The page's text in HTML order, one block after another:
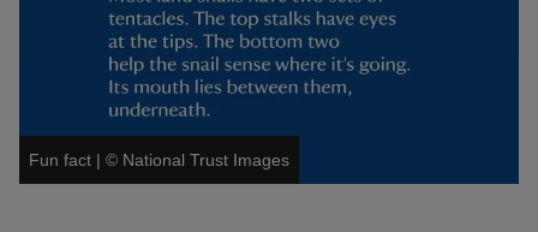
Fun fact | © National Trust Images